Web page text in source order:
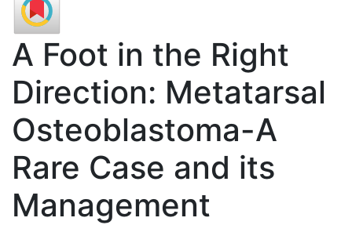
A Foot in the Right
Direction: Metatarsal
Osteoblastoma-A
Rare Case and its
Management